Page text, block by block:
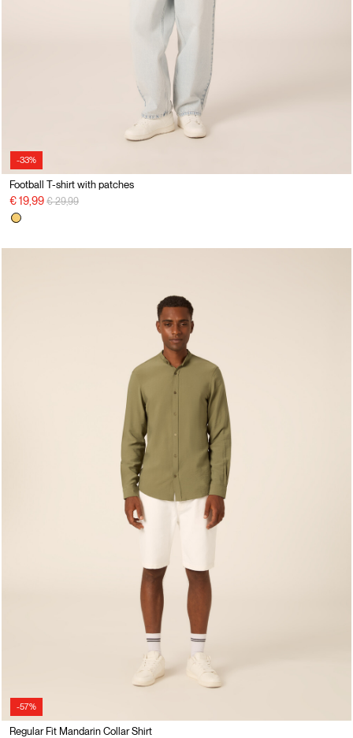
-33%
Football T-shirt with patches
€ 19,99 Price reduced from
€ 29,99to
-57%
Regular Fit Mandarin Collar Shirt